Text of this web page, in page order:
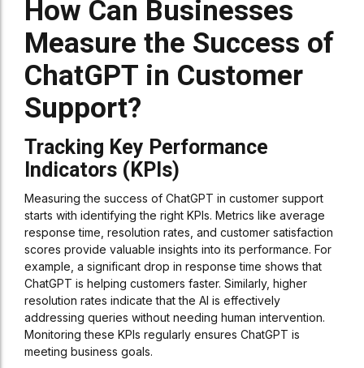
How Can Businesses
Measure the Success of
ChatGPT in Customer
Support?
Tracking Key Performance
Indicators (KPIs)
Measuring the success of ChatGPT in customer support
starts with identifying the right KPIs. Metrics like average
response time, resolution rates, and customer satisfaction
scores provide valuable insights into its performance. For
example, a significant drop in response time shows that
ChatGPT is helping customers faster. Similarly, higher
resolution rates indicate that the AI is effectively
addressing queries without needing human intervention.
Monitoring these KPIs regularly ensures ChatGPT is
meeting business goals.